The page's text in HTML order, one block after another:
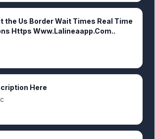
the Us Border Wait Times Real Time
Https Www.Lalineaapp.Com..
Here